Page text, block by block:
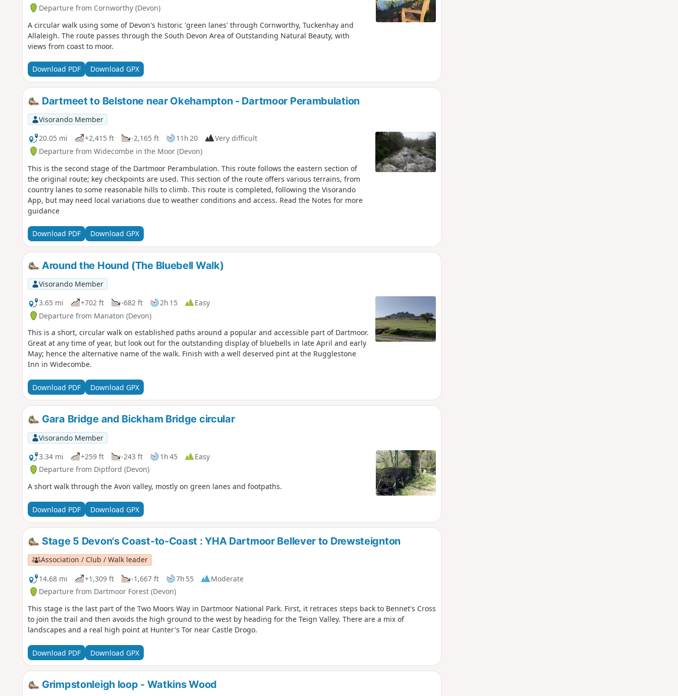
Departure from Cornworthy (Devon)
A circular walk using some of Devon's historic 'green lanes' through Cornworthy, Tuckenhay and
Allaleigh. The route passes through the South Devon Area of Outstanding Natural Beauty, with
views from coast to moor.
Download PDF Download GPX
Dartmeet to Belstone near Okehampton - Dartmoor Perambulation
Visorando Member
20.05 mi
+2,415 ft -2,165 ft 11h 20
Very difficult
Departure from Widecombe in the Moor (Devon)
This is the second stage of the Dartmoor Perambulation. This route follows the eastern section of
the original route; key checkpoints are used. This section of the route offers various terrains, from
country lanes to some reasonable hills to climb. This route is completed, following the Visorando
App, but may need local variations due to weather conditions and access. Read the Notes for more
guidance
Download PDF Download GPX
Around the Hound (The Bluebell Walk)
Visorando Member
3.65 mi
+702 ft -682 ft 2h 15
Easy
Departure from Manaton (Devon)
This is a short, circular walk on established paths around a popular and accessible part of Dartmoor.
Great at any time of year, but look out for the outstanding display of bluebells in late April and early
May; hence the alternative name of the walk. Finish with a well deserved pint at the Rugglestone
Inn in Widecombe.
Download PDF Download GPX
Gara Bridge and Bickham Bridge circular
Visorando Member
3.34 mi
+259 ft -243 ft 1h 45
Easy
Departure from Diptford (Devon)
A short walk through the Avon valley, mostly on green lanes and footpaths.
Download PDF Download GPX
Stage 5 Devon's Coast-to-Coast : YHA Dartmoor Bellever to Drewsteignton
Association / Club / Walk leader
14.68 mi
+1,309 ft -1,667 ft 7h 55
Moderate
Departure from Dartmoor Forest (Devon)
This stage is the last part of the Two Moors Way in Dartmoor National Park. First, it retraces steps back to Bennet's Cross
to join the trail and then avoids the high ground to the west by heading for the Teign Valley. There are a mix of
landscapes and a real high point at Hunter's Tor near Castle Drogo.
Download PDF Download GPX
Grimpstonleigh loop - Watkins Wood